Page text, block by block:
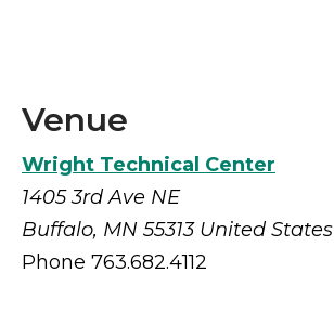
Venue
Wright Technical Center
1405 3rd Ave NE
Buffalo, MN 55313 United States
Phone 763.682.4112